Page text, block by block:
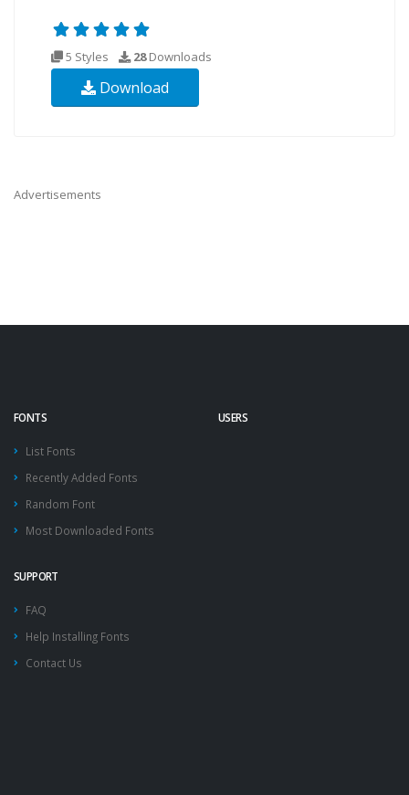
5 Styles 28Downloads
Download
Advertisements
FONTS
List Fonts
Recently Added Fonts
Random Font
Most Downloaded Fonts
USERS
SUPPORT
FAQ
Help Installing Fonts
Contact Us